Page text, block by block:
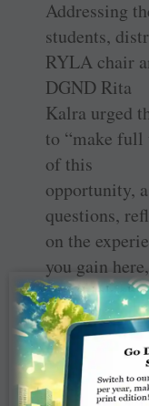
Addressing
students,
RYLA chair
DGND Rita
Kalra urged
to “make full
of this
opportunity,
questions,
on the
you gain here,
and think
how to apply
what you have
learnt here in
your